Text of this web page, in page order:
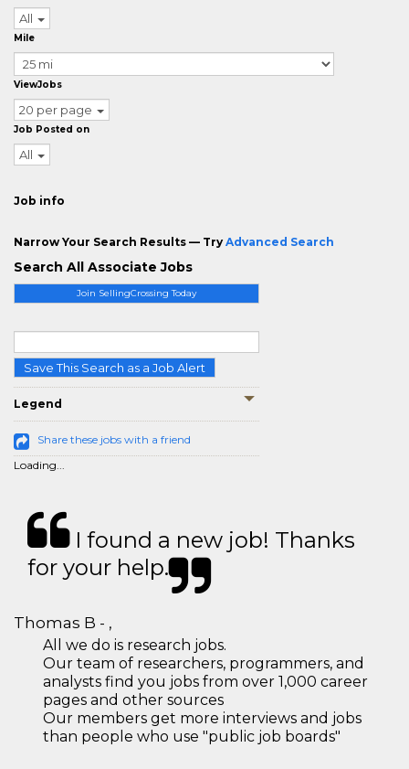
Join SellingCrossing Today
Save This Search as a Job Alert
Legend
Share these jobs with a friend
Loading...
All
Mile
ViewJobs
20 per page
Job Posted on
All
Job info
Narrow Your Search Results — Try Advanced Search
Search All Associate Jobs
I found a new job! Thanks
for your help.
Thomas B - ,
All we do is research jobs.
Our team of researchers, programmers, and
analysts find you jobs from over 1,000 career
pages and other sources
Our members get more interviews and jobs
than people who use "public job boards"